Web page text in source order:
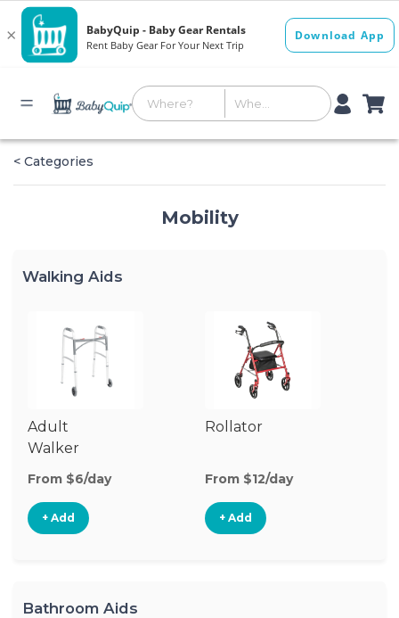
< Categories
Mobility
Walking Aids
Adult
Walker
From $6/day
+ Add
Rollator
From $12/day
+ Add
Bathroom Aids